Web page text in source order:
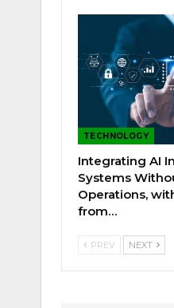
TECHNOLOGY
Integrating AI
Systems
Operations,
from…
PREV NEXT